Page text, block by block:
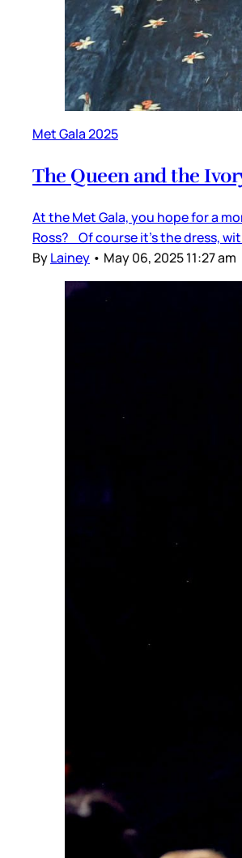
Met Gala 2025
The Queen and the
At the Met Gala, you hope for a
Ross? Of course it’s the dress,
ByLainey • May 06, 2025 11:27 am